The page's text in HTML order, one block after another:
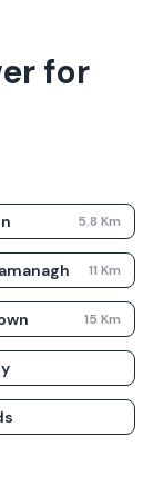
for
5.8 Km
11 Km
15 Km